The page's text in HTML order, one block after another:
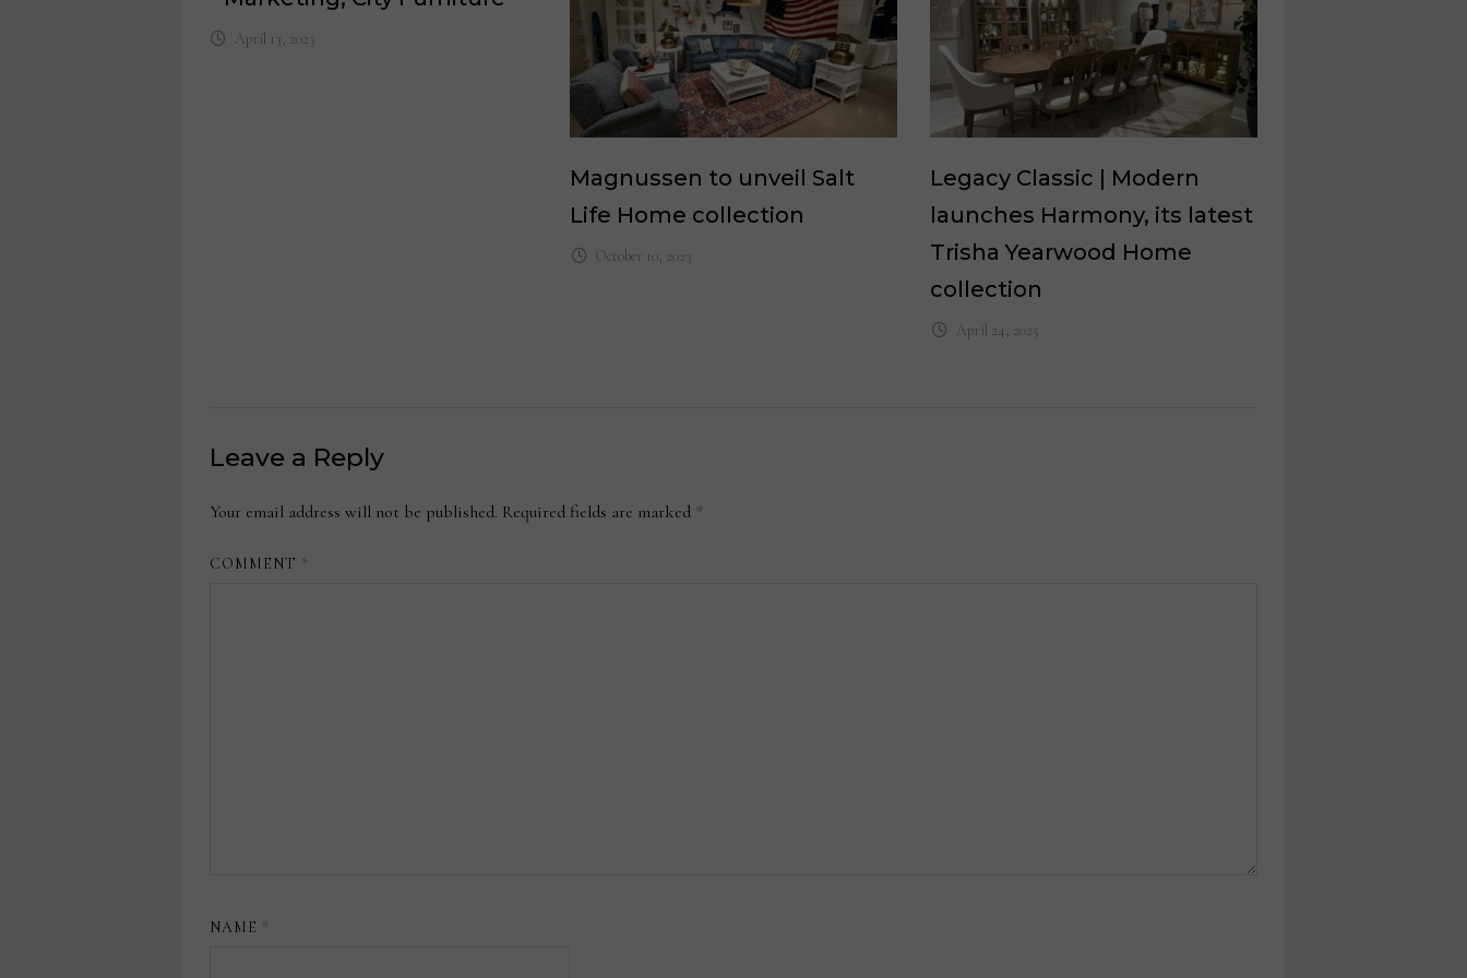
April 13, 2023
Magnussen to unveil Salt
Life Home collection
October 10, 2023
Legacy Classic | Modern
launches Harmony, its latest
Trisha Yearwood Home
collection
April 24, 2025
Leave a Reply
Your email address will not be published. Required fields are marked *
COMMENT *
NAME *